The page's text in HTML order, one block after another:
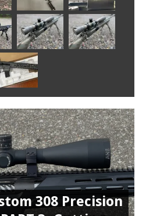
308 Precision